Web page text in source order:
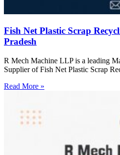
Fish Net Plastic Scrap
Pradesh
R Mech Machine LLP is a leading
Supplier of Fish Net Plastic Scrap
Read More »